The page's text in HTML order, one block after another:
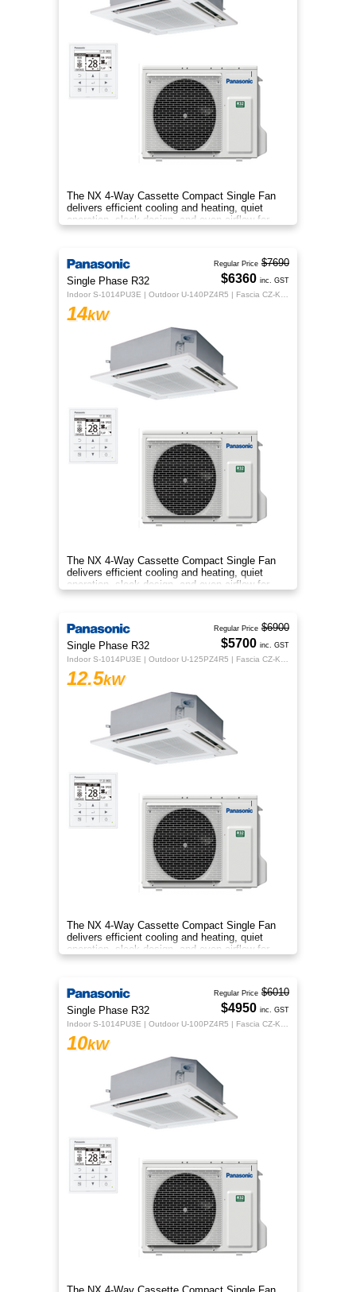
The NX 4‑Way Cassette Compact Single Fan
delivers efficient cooling and heating, quiet
operation, sleek design, and even airflow for
year-round comfort.
Single Phase R32
14kW
The NX 4‑Way Cassette Compact Single Fan
delivers efficient cooling and heating, quiet
operation, sleek design, and even airflow for
year‑round comfort.
Regular Price $7690
$6360 inc. GST
Single Phase R32
12.5kW
The NX 4‑Way Cassette Compact Single Fan
delivers efficient cooling and heating, quiet
operation, sleek design, and even airflow for
year‑round comfort.
Regular Price $6900
$5700 inc. GST
Single Phase R32
10kW
Regular Price $6010
$4950 inc. GST